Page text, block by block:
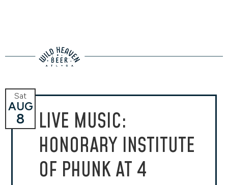
LIVE MUSIC:
HONORARY INSTITUTE
OF PHUNK AT 4
Sat
AUG
8